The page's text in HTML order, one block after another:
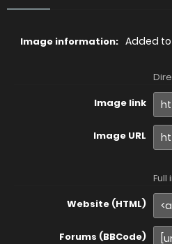
Image information: Added to
Image link
Image URL
Full
Website (HTML)
Forums (BBCode)